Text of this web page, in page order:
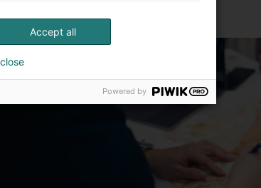
Accept all
Powered by